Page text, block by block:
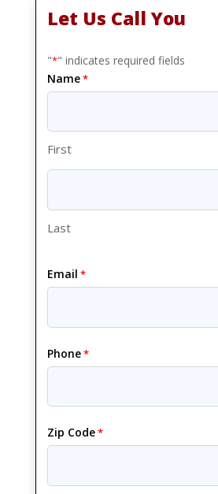
Let Us Call You
"*" indicates required fields
Name*
First
Last
Email *
Phone*
Zip Code*